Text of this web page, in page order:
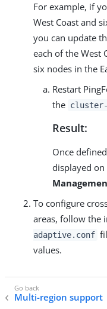
For example, if
West Coast and
you can update
each of the West
six nodes in the
Restart
the
Result:
Once
displayed on
To configure
areas, follow the
adaptive.conf
values.
Multi-region support